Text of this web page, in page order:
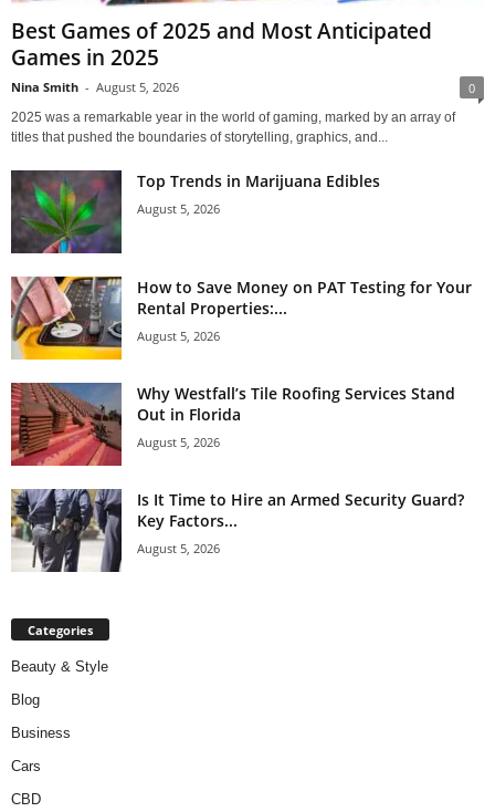
Best Games of 2025 and Most Anticipated
Games in 2025
Nina Smith - August 5, 2026 0
2025 was a remarkable year in the world of gaming, marked by an array of
titles that pushed the boundaries of storytelling, graphics, and...
Top Trends in Marijuana Edibles
August 5, 2026
How to Save Money on PAT Testing for Your
Rental Properties:...
August 5, 2026
Why Westfall’s Tile Roofing Services Stand
Out in Florida
August 5, 2026
Is It Time to Hire an Armed Security Guard?
Key Factors...
August 5, 2026
Categories
Beauty & Style
Blog
Business
Cars
CBD